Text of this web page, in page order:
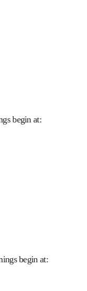
begin at:
begin at: